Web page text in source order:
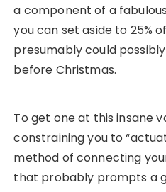
a component of a
you can set aside to 25%
presumably could
before Christmas.
To get one at this insane
constraining you to
method of connecting
that probably prompts a